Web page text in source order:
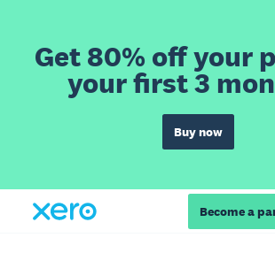
Get 80% off your
your first 3
Buy now
Become a